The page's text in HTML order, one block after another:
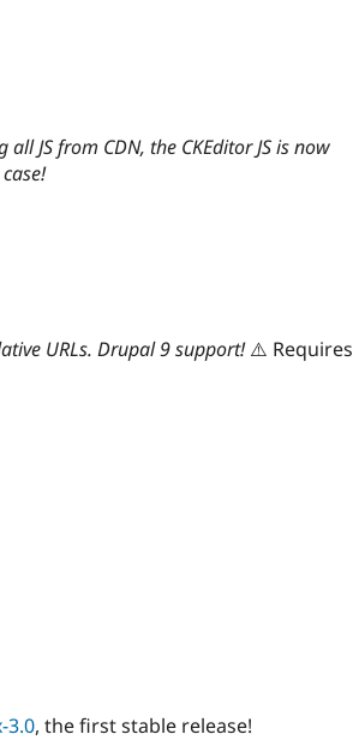
JS from CDN, the CKEditor JS is now
URLs. Drupal 9 support!⚠️ Requires
3.0, the first stable release!